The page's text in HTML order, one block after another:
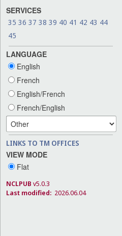
SERVICES
35 36 37 38 39 40 41 42 43 44
45
LANGUAGE
English
French
English/French
French/English
LINKS TO TM OFFICES
VIEW MODE
Flat
NCLPUB v5.0.3
Last modified: 2026.06.04